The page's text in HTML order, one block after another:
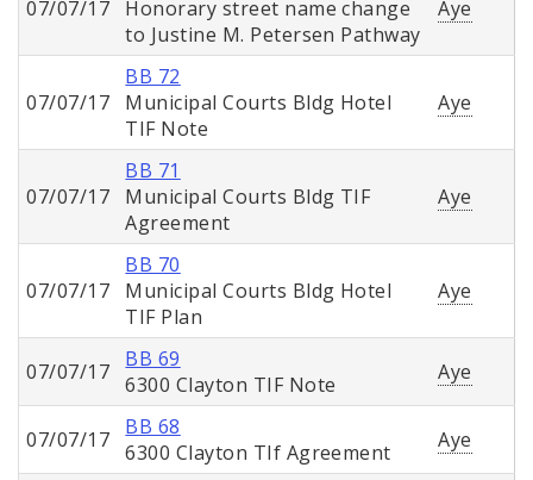
07/07/17
Honorary street name change
to Justine M. Petersen Pathway
Aye
07/07/17
BB 72
Municipal Courts Bldg Hotel
TIF Note
Aye
07/07/17
BB 71
Municipal Courts Bldg TIF
Agreement
Aye
07/07/17
BB 70
Municipal Courts Bldg Hotel
TIF Plan
Aye
07/07/17
BB 69
6300 Clayton TIF Note
Aye
07/07/17
BB 68
6300 Clayton TIf Agreement
Aye